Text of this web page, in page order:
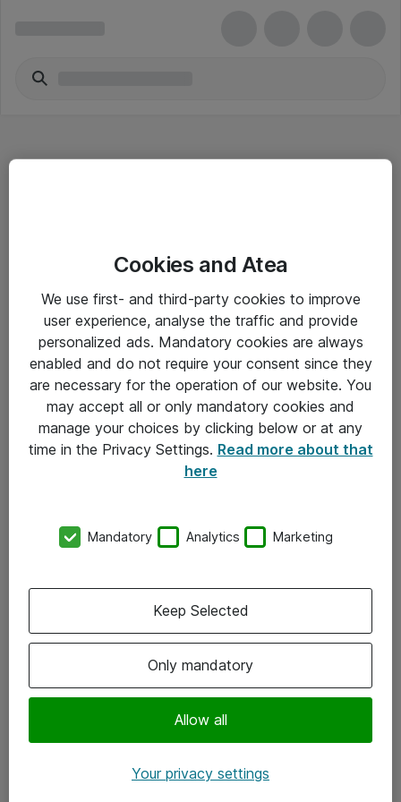
Driftsinformation
Allmänna och särskilda villkor
Integritetspolicy
Kontakt
Kontor
Följ oss
Instagram
Cookies and Atea
We use first- and third-party cookies to improve
user experience, analyse the traffic and provide
personalized ads. Mandatory cookies are always
enabled and do not require your consent since they
are necessary for the operation of our website. You
may accept all or only mandatory cookies and
manage your choices by clicking below or at any
time in the Privacy Settings. Read more about that
here
Mandatory Analytics Marketing
Only mandatory
Allow all
Keep Selected
Your privacy settings